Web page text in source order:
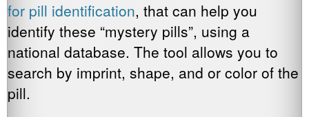
for pill identification, that can help you
identify these “mystery pills”, using a
national database. The tool allows you to
search by imprint, shape, and or color of the
pill.